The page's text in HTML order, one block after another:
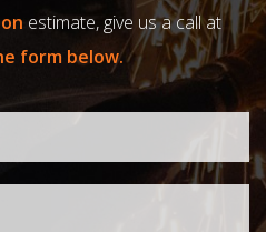
estimate, give us a call at
form below.